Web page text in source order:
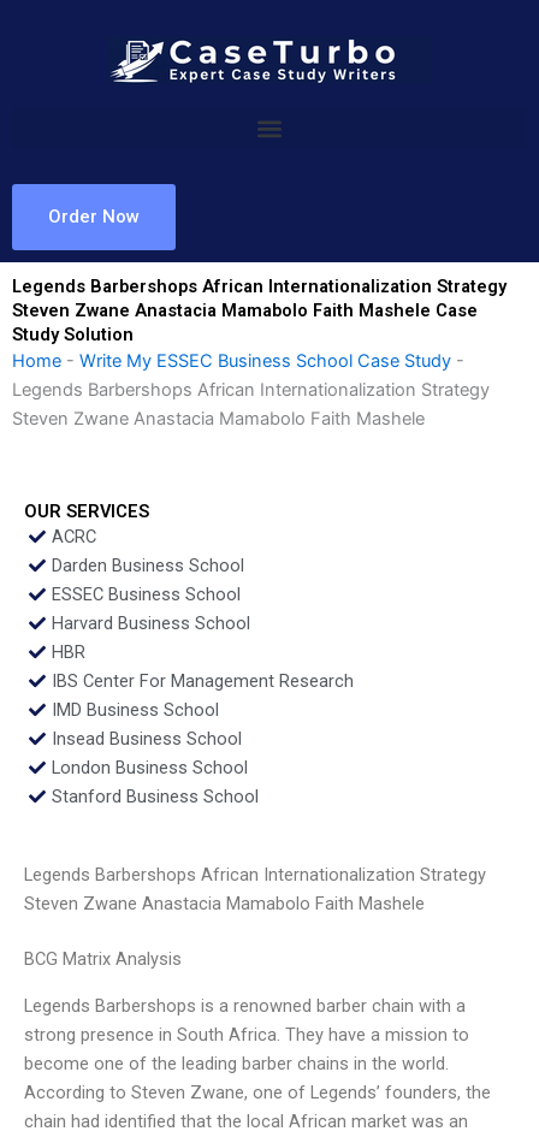
Order Now
Legends Barbershops African Internationalization Strategy
Steven Zwane Anastacia Mamabolo Faith Mashele Case
Study Solution
Home - Write My ESSEC Business School Case Study -
Legends Barbershops African Internationalization Strategy
Steven Zwane Anastacia Mamabolo Faith Mashele
OUR SERVICES
ACRC
Darden Business School
ESSEC Business School
Harvard Business School
HBR
IBS Center For Management Research
IMD Business School
Insead Business School
London Business School
Stanford Business School
Legends Barbershops African Internationalization Strategy
Steven Zwane Anastacia Mamabolo Faith Mashele
BCG Matrix Analysis
Legends Barbershops is a renowned barber chain with a
strong presence in South Africa. They have a mission to
become one of the leading barber chains in the world.
According to Steven Zwane, one of Legends’ founders, the
chain had identified that the local African market was an